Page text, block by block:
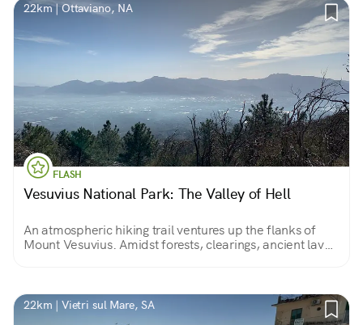
22km | Ottaviano, NA
FLASH
Vesuvius National Park: The Valley of Hell
An atmospheric hiking trail ventures up the flanks of
Mount Vesuvius. Amidst forests, clearings, ancient lava
22km | Vietri sul Mare, SA